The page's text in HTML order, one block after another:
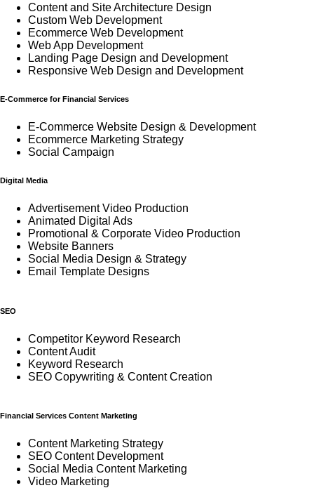
Content and Site Architecture Design
Custom Web Development
Ecommerce Web Development
Web App Development
Landing Page Design and Development
Responsive Web Design and Development
E-Commerce for Financial Services
E-Commerce Website Design & Development
Ecommerce Marketing Strategy
Social Campaign
Digital Media
Advertisement Video Production
Animated Digital Ads
Promotional & Corporate Video Production
Website Banners
Social Media Design & Strategy
Email Template Designs
SEO
Competitor Keyword Research
Content Audit
Keyword Research
SEO Copywriting & Content Creation
Financial Services Content Marketing
Content Marketing Strategy
SEO Content Development
Social Media Content Marketing
Video Marketing